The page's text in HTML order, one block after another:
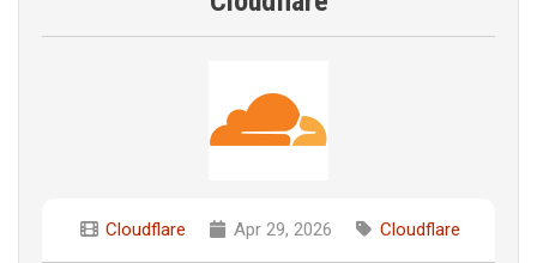
Cloudflare Apr 29, 2026 Cloudflare